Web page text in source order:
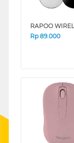
Rp 89.000